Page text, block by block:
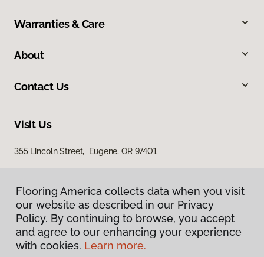
Warranties & Care
About
Contact Us
Visit Us
355 Lincoln Street, Eugene, OR 97401
Privacy Policy
Flooring America collects data when you visit
our website as described in our Privacy
Policy. By continuing to browse, you accept
and agree to our enhancing your experience
with cookies. Learn more.